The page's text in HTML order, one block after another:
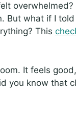
overwhelmed?
But what if I
This
It feels
you know that